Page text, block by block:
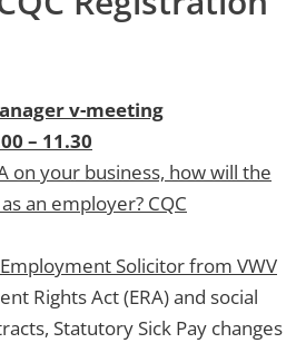
v-meeting
– 11.30
on your business, how will the
an employer? CQC
Solicitor from VWV
Rights Act (ERA) and social
Statutory Sick Pay changes